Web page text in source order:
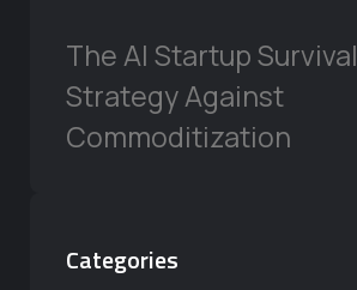
The AI Startup Survival
Strategy Against
Commoditization
Categories